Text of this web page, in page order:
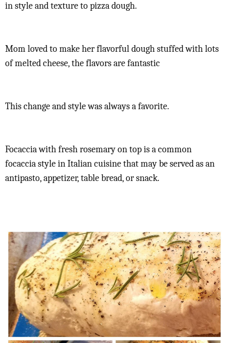
in style and texture to pizza dough.
Mom loved to make her flavorful dough stuffed with lots
of melted cheese, the flavors are fantastic
This change and style was always a favorite.
Focaccia with fresh rosemary on top is a common
focaccia style in Italian cuisine that may be served as an
antipasto, appetizer, table bread, or snack.